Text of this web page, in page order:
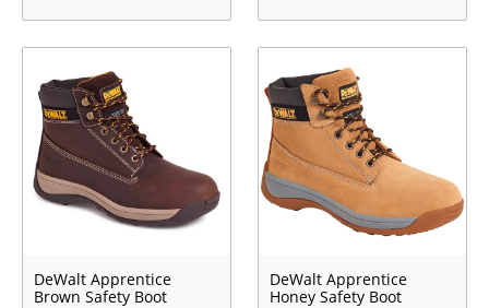
DeWalt Apprentice
Brown Safety Boot
DeWalt Apprentice
Honey Safety Boot